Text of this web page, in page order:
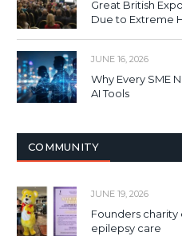
Great British
Due to Extreme
JUNE 16, 2026
Why Every SME
AI Tools
COMMUNITY
JUNE 19, 2026
Founders charity
epilepsy care